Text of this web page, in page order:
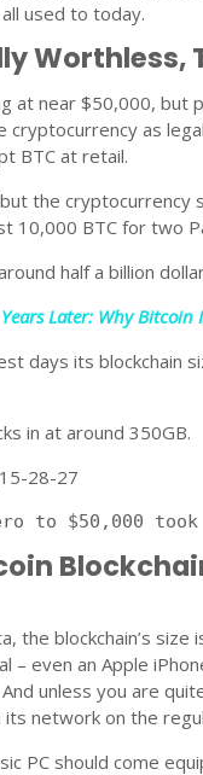
used to today.
Worthless,
at near $50,000, but
cryptocurrency as
BTC at retail.
but the
10,000 BTC for two
half a billion
Later: Why Bitcoin
days its blockchain
in at around 350GB.
to $50,000
the blockchain’s
– even an Apple
unless you are
its network on the
PC should come